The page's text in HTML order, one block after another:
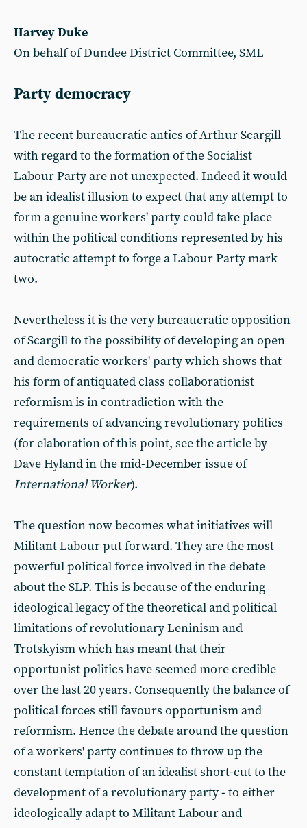
Harvey Duke
On behalf of Dundee District Committee, SML
Party democracy
The recent bureaucratic antics of Arthur Scargill
with regard to the formation of the Socialist
Labour Party are not unexpected. Indeed it would
be an idealist illusion to expect that any attempt to
form a genuine workers' party could take place
within the political conditions represented by his
autocratic attempt to forge a Labour Party mark
two.
Nevertheless it is the very bureaucratic opposition
of Scargill to the possibility of developing an open
and democratic workers' party which shows that
his form of antiquated class collaborationist
reformism is in contradiction with the
requirements of advancing revolutionary politics
(for elaboration of this point, see the article by
Dave Hyland in the mid-December issue of
International Worker).
The question now becomes what initiatives will
Militant Labour put forward. They are the most
powerful political force involved in the debate
about the SLP. This is because of the enduring
ideological legacy of the theoretical and political
limitations of revolutionary Leninism and
Trotskyism which has meant that their
opportunist politics have seemed more credible
over the last 20 years. Consequently the balance of
political forces still favours opportunism and
reformism. Hence the debate around the question
of a workers' party continues to throw up the
constant temptation of an idealist short-cut to the
development of a revolutionary party - to either
ideologically adapt to Militant Labour and